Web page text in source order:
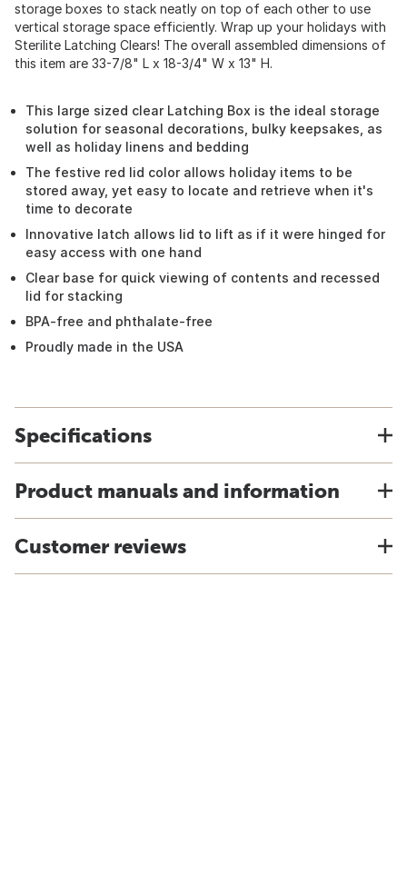
storage boxes to stack neatly on top of each other to use
vertical storage space efficiently. Wrap up your holidays with
Sterilite Latching Clears! The overall assembled dimensions of
this item are 33-7/8" L x 18-3/4" W x 13" H.
This large sized clear Latching Box is the ideal storage
solution for seasonal decorations, bulky keepsakes, as
well as holiday linens and bedding
The festive red lid color allows holiday items to be
stored away, yet easy to locate and retrieve when it's
time to decorate
Innovative latch allows lid to lift as if it were hinged for
easy access with one hand
Clear base for quick viewing of contents and recessed
lid for stacking
BPA-free and phthalate-free
Proudly made in the USA
Specifications
Product manuals and information
Customer reviews